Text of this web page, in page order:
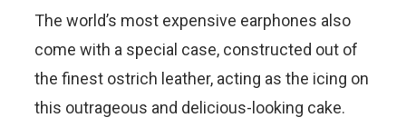
The world’s most expensive earphones also
come with a special case, constructed out of
the finest ostrich leather, acting as the icing on
this outrageous and delicious-looking cake.